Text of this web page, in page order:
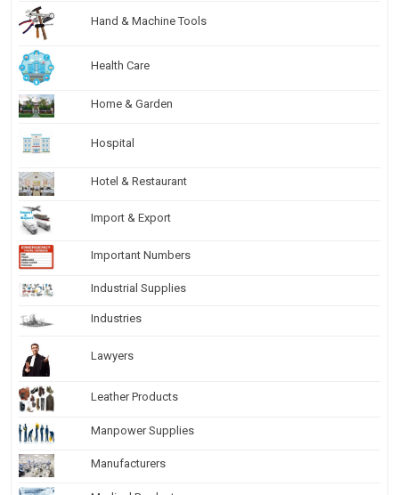
Hand & Machine Tools
Health Care
Home & Garden
Hospital
Hotel & Restaurant
Import & Export
Important Numbers
Industrial Supplies
Industries
Lawyers
Leather Products
Manpower Supplies
Manufacturers